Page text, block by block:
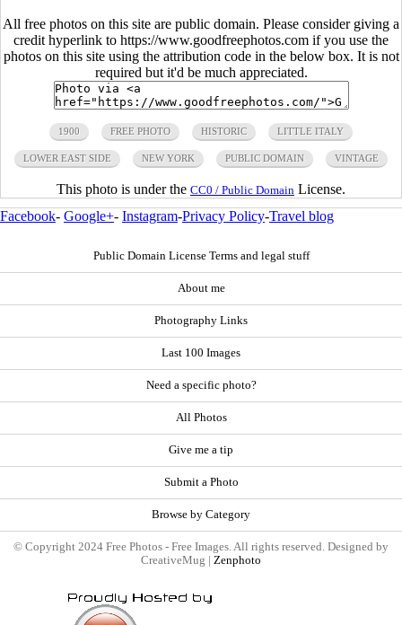
All free photos on this site are public domain. Please consider giving a
credit hyperlink to https://www.goodfreephotos.com if you use the
photos on this site using the attribution code in the below box. It is not
required but it'd be much appreciated.
1900 FREE PHOTO HISTORIC LITTLE ITALY
LOWER EAST SIDE NEW YORK PUBLIC DOMAIN VINTAGE
This photo is under the CC0 / Public Domain License.
Facebook- Google+- Instagram-Privacy Policy-Travel blog
Public Domain License Terms and legal stuff
About me
Photography Links
Last 100 Images
Need a specific photo?
All Photos
Give me a tip
Submit a Photo
Browse by Category
© Copyright 2024 Free Photos - Free Images. All rights reserved. Designed by
CreativeMug | Zenphoto